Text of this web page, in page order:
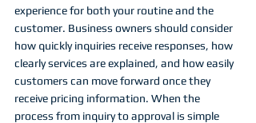
experience for both your routine and the
customer. Business owners should consider
how quickly inquiries receive responses, how
clearly services are explained, and how easily
customers can move forward once they
receive pricing information. When the
process from inquiry to approval is simple